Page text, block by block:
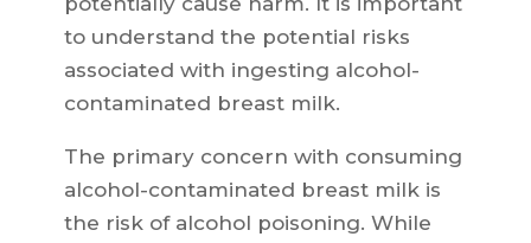
to understand the potential risks
associated with ingesting alcohol-
contaminated breast milk.
The primary concern with consuming
alcohol-contaminated breast milk is
the risk of alcohol poisoning. While